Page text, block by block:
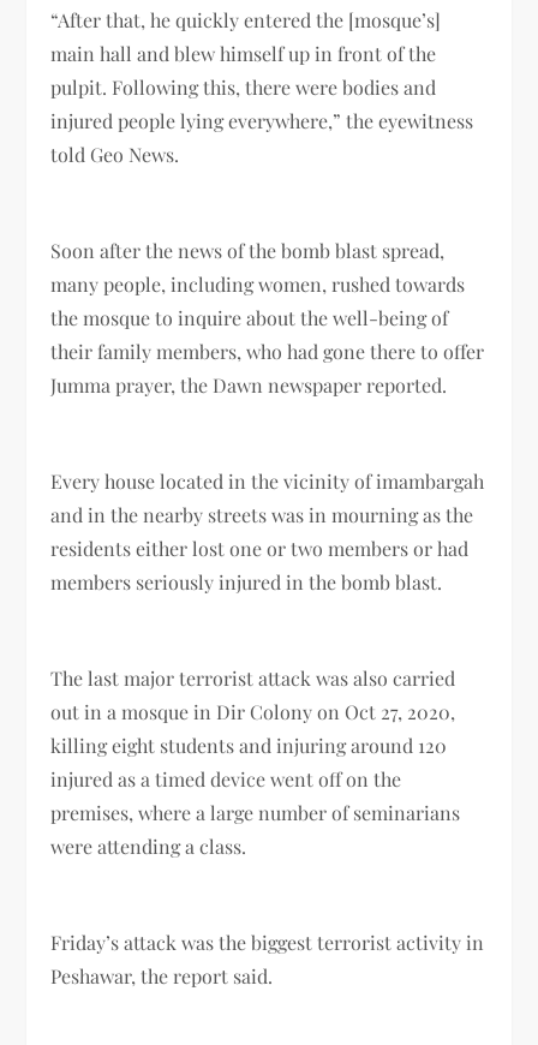
“After that, he quickly entered the [mosque’s]
main hall and blew himself up in front of the
pulpit. Following this, there were bodies and
injured people lying everywhere,” the eyewitness
told Geo News.
Soon after the news of the bomb blast spread,
many people, including women, rushed towards
the mosque to inquire about the well-being of
their family members, who had gone there to offer
Jumma prayer, the Dawn newspaper reported.
Every house located in the vicinity of imambargah
and in the nearby streets was in mourning as the
residents either lost one or two members or had
members seriously injured in the bomb blast.
The last major terrorist attack was also carried
out in a mosque in Dir Colony on Oct 27, 2020,
killing eight students and injuring around 120
injured as a timed device went off on the
premises, where a large number of seminarians
were attending a class.
Friday’s attack was the biggest terrorist activity in
Peshawar, the report said.